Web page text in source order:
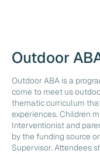
Outdoor
Outdoor ABA is a
come to meet us
thematic curriculum
experiences. Children
Interventionist and
by the funding source
Supervisor. Attendees